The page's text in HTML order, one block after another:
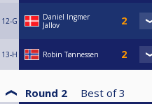
12-G
Daniel Ingmer
Jallov
13-H Robin Tønnessen
Round 2 Best of 3